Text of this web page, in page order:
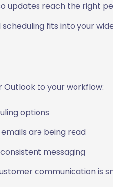
updates reach the right
scheduling fits into your
Outlook to your workflow:
options
are being read
messaging
communication is